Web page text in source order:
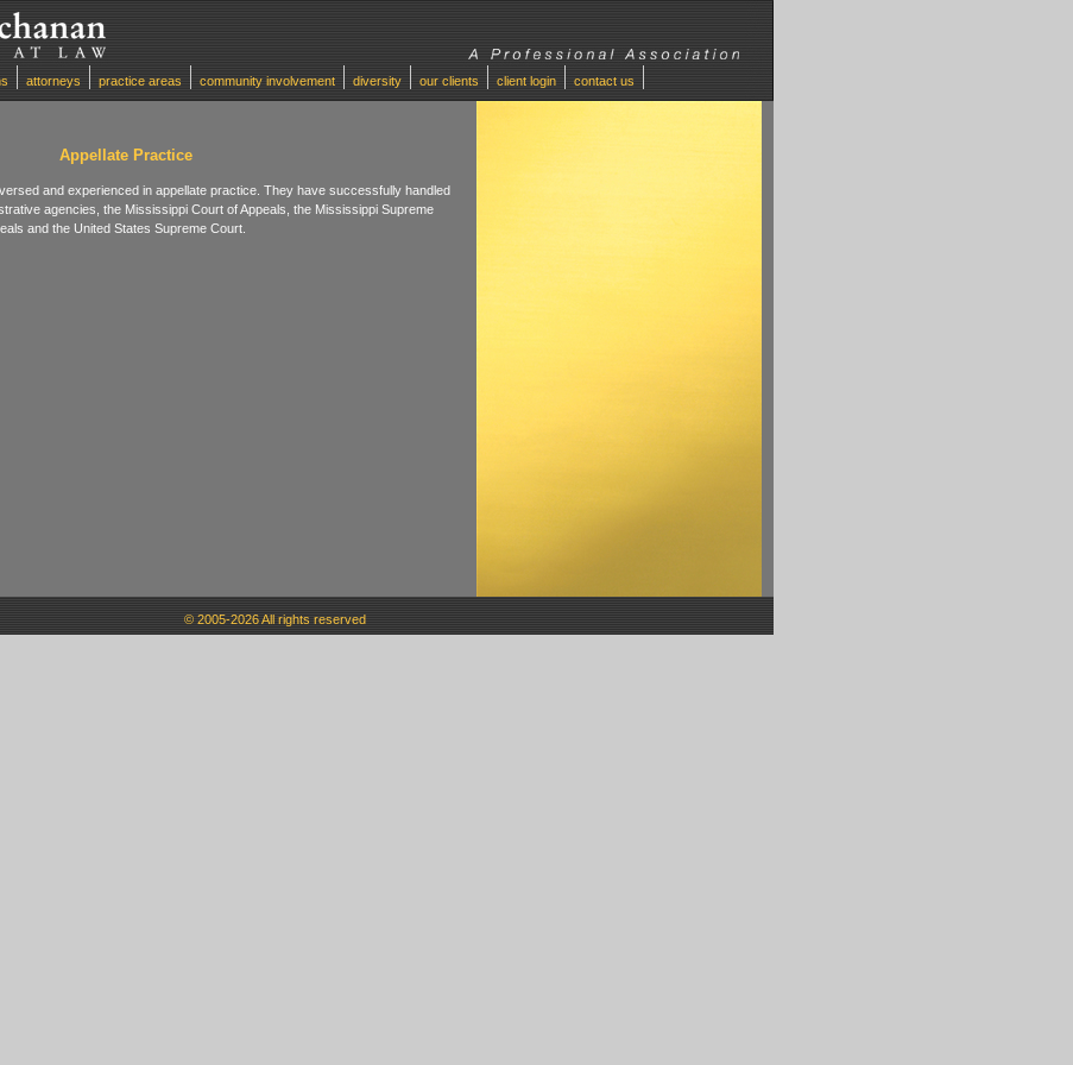
attorneys practice areas community involvement diversity our clients client login contact us
Appellate Practice
and experienced in appellate practice. They have successfully handled
agencies, the Mississippi Court of Appeals, the Mississippi Supreme
and the United States Supreme Court.
© 2005-2026 All rights reserved